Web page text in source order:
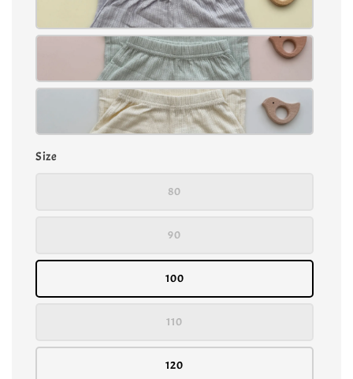
Size
80
90
100
110
120